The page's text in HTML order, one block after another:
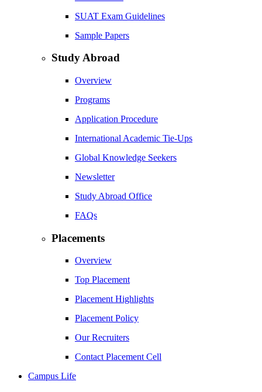
SUAT Exam Guidelines
Sample Papers
Study Abroad
Overview
Programs
Application Procedure
International Academic Tie-Ups
Global Knowledge Seekers
Newsletter
Study Abroad Office
FAQs
Placements
Overview
Top Placement
Placement Highlights
Placement Policy
Our Recruiters
Contact Placement Cell
Campus Life